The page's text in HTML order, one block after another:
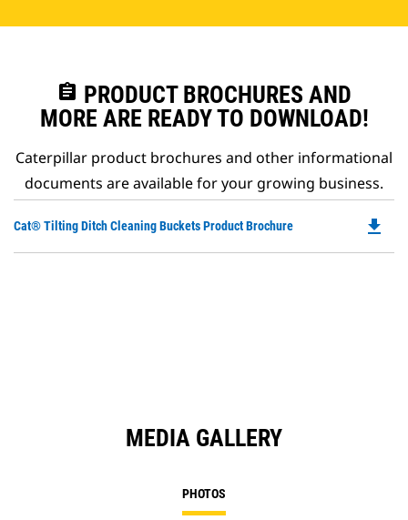
assignment PRODUCT BROCHURES AND
MORE ARE READY TO DOWNLOAD!
Caterpillar product brochures and other informational
documents are available for your growing business.
Cat® Tilting Ditch Cleaning Buckets Product Brochure file_download
MEDIA GALLERY
PHOTOS